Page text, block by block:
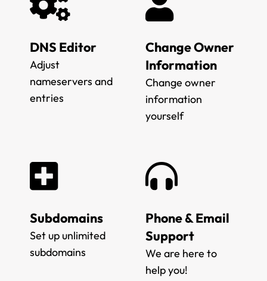
DNS Editor
Adjust
nameservers and
entries
Change Owner
Information
Change owner
information
yourself
Subdomains
Set up unlimited
subdomains
Phone & Email
Support
We are here to
help you!